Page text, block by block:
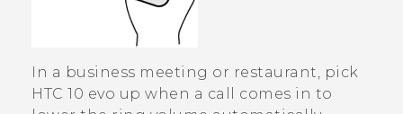
In a business meeting or restaurant, pick
HTC 10 evo up when a call comes in to